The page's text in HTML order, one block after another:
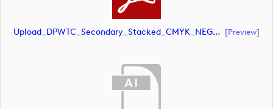
Upload_DPWTC_Secondary_Stacked_CMYK_NEG_RS_Gold_Text.pdf [preview]